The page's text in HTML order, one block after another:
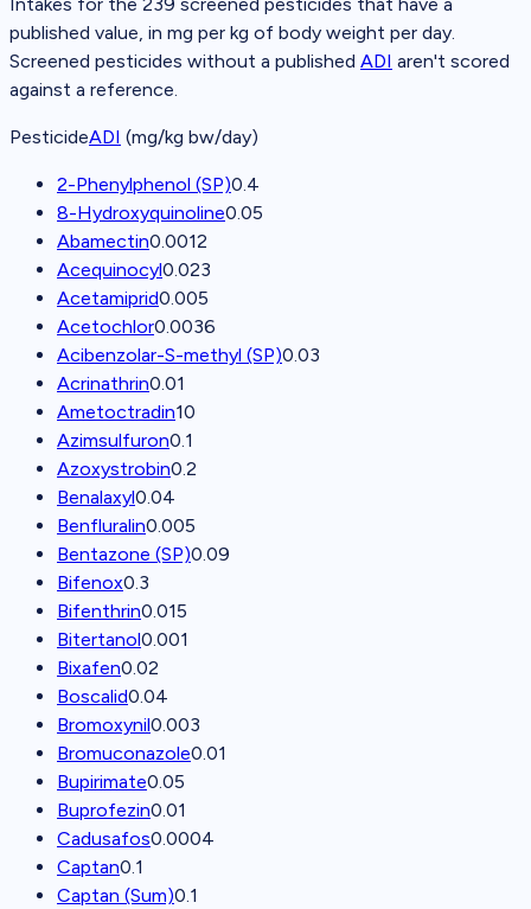
published value, in mg per kg of body weight per day.
Screened pesticides without a published ADI aren't scored
against a reference.
PesticideADI (mg/kg bw/day)
2-Phenylphenol (SP)0.4
8-Hydroxyquinoline0.05
Abamectin0.0012
Acequinocyl0.023
Acetamiprid0.005
Acetochlor0.0036
Acibenzolar-S-methyl (SP)0.03
Acrinathrin0.01
Ametoctradin10
Azimsulfuron0.1
Azoxystrobin0.2
Benalaxyl0.04
Benfluralin0.005
Bentazone (SP)0.09
Bifenox0.3
Bifenthrin0.015
Bitertanol0.001
Bixafen0.02
Boscalid0.04
Bromoxynil0.003
Bromuconazole0.01
Bupirimate0.05
Buprofezin0.01
Cadusafos0.0004
Captan0.1
Captan (Sum)0.1